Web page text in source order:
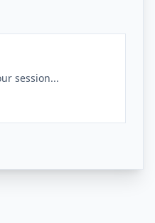
session...